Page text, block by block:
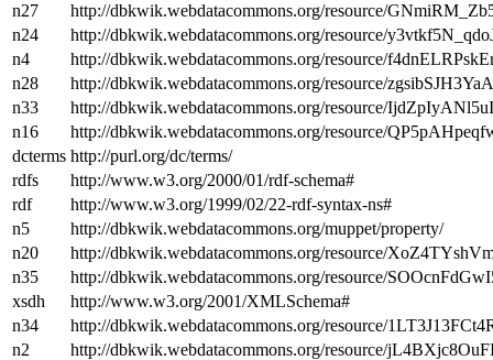
n27
http://dbkwik.webdatacommons.org/resource/
n24
http://dbkwik.webdatacommons.org/resource/
n4
http://dbkwik.webdatacommons.org/resource/
n28
http://dbkwik.webdatacommons.org/resource/
n33
http://dbkwik.webdatacommons.org/resource/
n16
http://dbkwik.webdatacommons.org/resource/
dcterms http://purl.org/dc/terms/
rdfs
http://www.w3.org/2000/01/rdf-schema#
rdf
http://www.w3.org/1999/02/22-rdf-syntax-ns#
n5
http://dbkwik.webdatacommons.org/muppet/property/
n20
http://dbkwik.webdatacommons.org/resource/
n35
http://dbkwik.webdatacommons.org/resource/
xsdh
http://www.w3.org/2001/XMLSchema#
n34
http://dbkwik.webdatacommons.org/resource/
n2
http://dbkwik.webdatacommons.org/resource/